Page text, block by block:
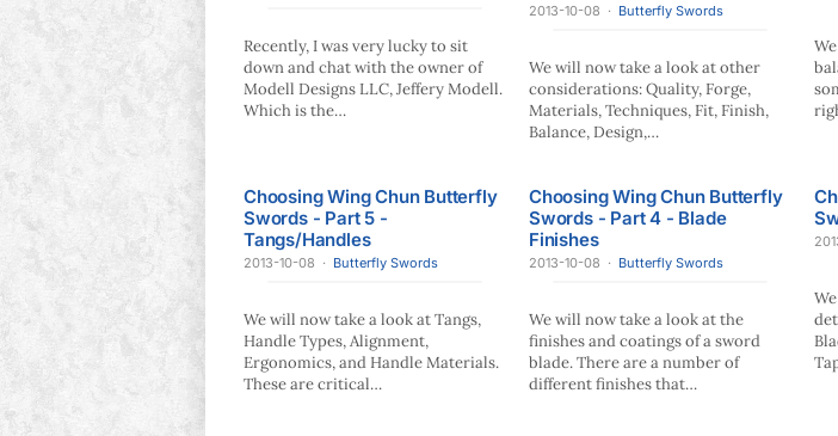
Recently, I was very lucky to sit
down and chat with the owner of
Modell Designs LLC, Jeffery Modell.
Which is the…
2013-10-08 · Butterfly Swords
We will now take a look at other
considerations: Quality, Forge,
Materials, Techniques, Fit, Finish,
Balance, Design,…
Choosing Wing Chun Butterfly
Swords - Part 5 -
Tangs/Handles
2013-10-08 · Butterfly Swords
We will now take a look at Tangs,
Handle Types, Alignment,
Ergonomics, and Handle Materials.
These are critical…
Choosing Wing Chun Butterfly
Swords - Part 4 - Blade
Finishes
2013-10-08 · Butterfly Swords
We will now take a look at the
finishes and coatings of a sword
blade. There are a number of
different finishes that…